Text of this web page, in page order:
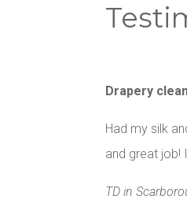
Drapery
Had my silk
and great job!
TD in